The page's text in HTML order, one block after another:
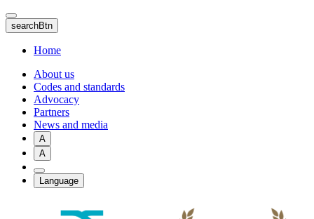
Skip
to
main
content
searchBtn
Home
About us
Codes and standards
Advocacy
Partners
News and media
A
A
Language